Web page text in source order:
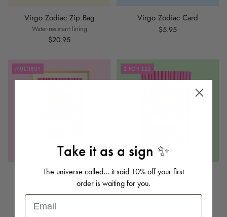
Virgo Zodiac Zip Bag
Water-resistant lining
$20.95
Virgo Zodiac Card
$5.95
MULTIBUY
Virgo Zodiac Print
from $22.95
2 FOR £22
Virgo Zodiac Tea Towel
Take it as a sign ✨
The universe called… it said 10% off your first
order is waiting for you.
Email